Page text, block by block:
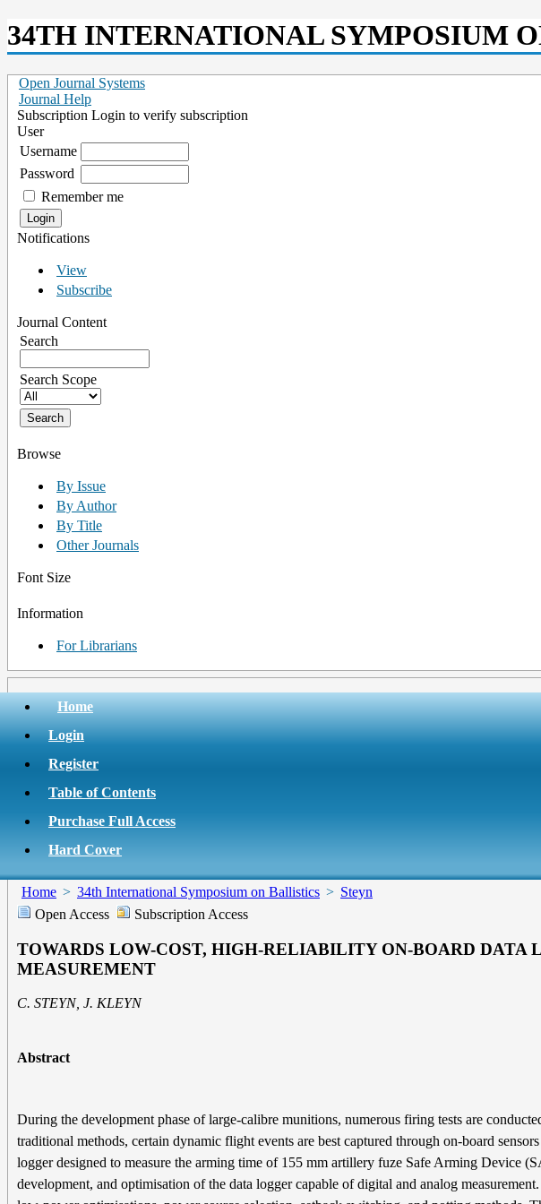
34TH INTERNATIONAL SYMPOSIUM
Open Journal Systems
Journal Help
Subscription Login to verify subscription
User
Username
Password
Remember me
Notifications
View
Subscribe
Journal Content
Search
Search Scope
Browse
By Issue
By Author
By Title
Other Journals
Font Size
Information
For Librarians
Home
Login
Register
Table of Contents
Purchase Full Access
Hard Cover
Home > 34th International Symposium on Ballistics > Steyn
Open Access
Subscription Access
TOWARDS LOW-COST, HIGH-RELIABILITY ON-BOARD
MEASUREMENT
C. STEYN, J. KLEYN
Abstract
During the development phase of large-calibre munitions, numerous firing tests are
traditional methods, certain dynamic flight events are best captured through on-board
logger designed to measure the arming time of 155 mm artillery fuze Safe Arming Device
development, and optimisation of the data logger capable of digital and analog